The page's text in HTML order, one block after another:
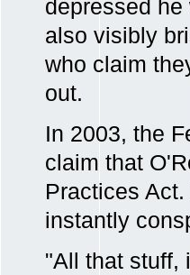
depressed
also visibly
who claim
out.
In 2003, the
claim that
Practices
instantly
"All that stuff,